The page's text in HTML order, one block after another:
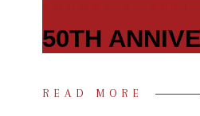
50TH
READ MORE